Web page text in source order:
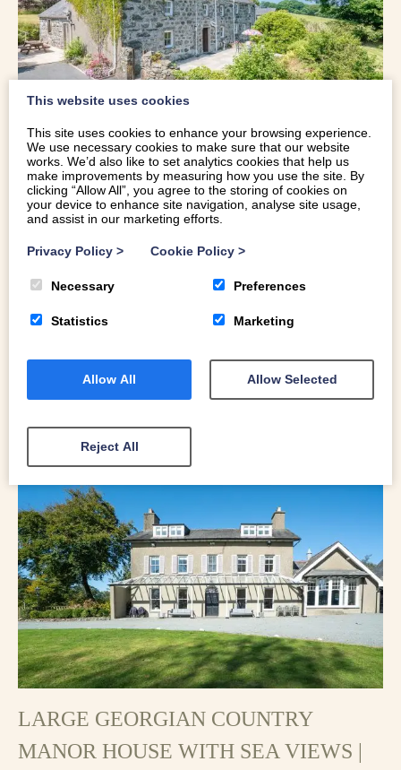
CHARACTER HOLIDAY COTTAGE
WITH MOUNTAIN VIEWS | BWTHYN-
BETWS
Sleeps 7 | Near Beach | Real Fire | Games Room
This character holiday cottage with mountain views is a
17th century grade II listed property overlooking the
features including a large inglenook fireplace and the
exposed oak truss have been preserved and add real
character to this impressive holiday cottage.
LARGE GEORGIAN COUNTRY
MANOR HOUSE WITH SEA VIEWS |
This website uses cookies
This site uses cookies to enhance your browsing experience.
We use necessary cookies to make sure that our website
works. We’d also like to set analytics cookies that help us
make improvements by measuring how you use the site. By
clicking “Allow All”, you agree to the storing of cookies on
your device to enhance site navigation, analyse site usage,
and assist in our marketing efforts.
Privacy Policy > Cookie Policy >
Necessary Preferences
Statistics Marketing
Allow All Allow Selected
Reject All